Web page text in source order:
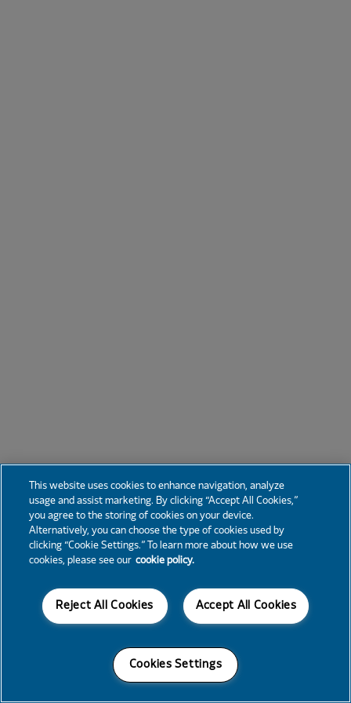
This website uses cookies to enhance navigation, analyze
usage and assist marketing. By clicking “Accept All Cookies,”
you agree to the storing of cookies on your device.
Alternatively, you can choose the type of cookies used by
clicking “Cookie Settings.” To learn more about how we use
cookies, please see our cookie policy.
Accept All Cookies
Reject All Cookies
Cookies Settings